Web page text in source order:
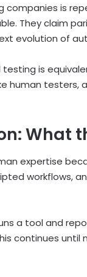
is
They claim
evolution of
testing is
human
What
expertise
workflows,
a tool and
continues